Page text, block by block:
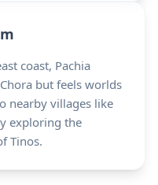
coast, Pachia
but feels worlds
nearby villages like
exploring the
Tinos.